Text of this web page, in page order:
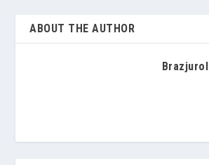
ABOUT THE AUTHOR
Brazjurol